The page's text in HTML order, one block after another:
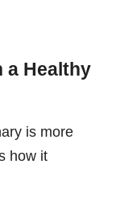
a Healthy
is more
how it